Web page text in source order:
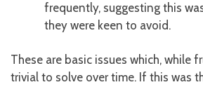
frequently, suggesting this
they were keen to avoid.
These are basic issues which, while
trivial to solve over time. If this was